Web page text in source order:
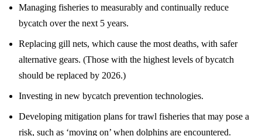
Managing fisheries to measurably and continually reduce
bycatch over the next 5 years.
Replacing gill nets, which cause the most deaths, with safer
alternative gears. (Those with the highest levels of bycatch
should be replaced by 2026.)
Investing in new bycatch prevention technologies.
Developing mitigation plans for trawl fisheries that may pose a
risk, such as ‘moving on’ when dolphins are encountered.